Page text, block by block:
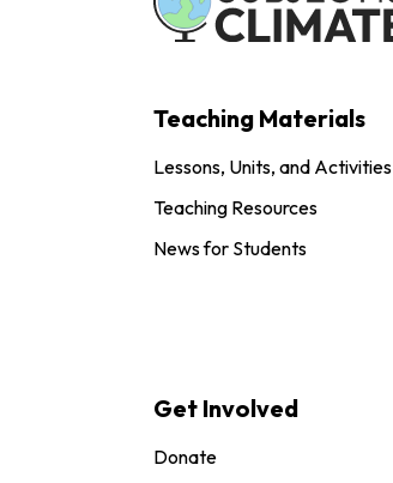
Teaching Materials
Lessons, Units, and Activities
Teaching Resources
News for Students
Get Involved
Donate